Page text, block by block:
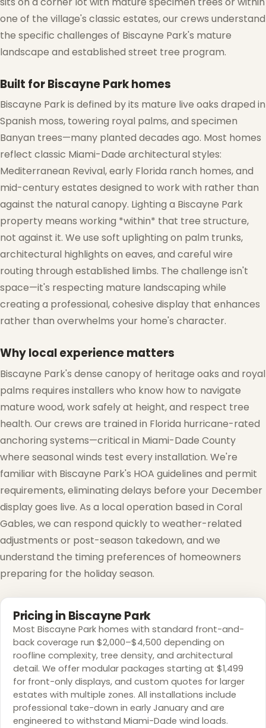
one of the village's classic estates, our crews understand
the specific challenges of Biscayne Park's mature
landscape and established street tree program.
Built for Biscayne Park homes
Biscayne Park is defined by its mature live oaks draped in
Spanish moss, towering royal palms, and specimen
Banyan trees—many planted decades ago. Most homes
reflect classic Miami-Dade architectural styles:
Mediterranean Revival, early Florida ranch homes, and
mid-century estates designed to work with rather than
against the natural canopy. Lighting a Biscayne Park
property means working *within* that tree structure,
not against it. We use soft uplighting on palm trunks,
architectural highlights on eaves, and careful wire
routing through established limbs. The challenge isn't
space—it's respecting mature landscaping while
creating a professional, cohesive display that enhances
rather than overwhelms your home's character.
Why local experience matters
Biscayne Park's dense canopy of heritage oaks and royal
palms requires installers who know how to navigate
mature wood, work safely at height, and respect tree
health. Our crews are trained in Florida hurricane-rated
anchoring systems—critical in Miami-Dade County
where seasonal winds test every installation. We're
familiar with Biscayne Park's HOA guidelines and permit
requirements, eliminating delays before your December
display goes live. As a local operation based in Coral
Gables, we can respond quickly to weather-related
adjustments or post-season takedown, and we
understand the timing preferences of homeowners
preparing for the holiday season.
Pricing in Biscayne Park
Most Biscayne Park homes with standard front-and-
back coverage run $2,000–$4,500 depending on
roofline complexity, tree density, and architectural
detail. We offer modular packages starting at $1,499
for front-only displays, and custom quotes for larger
estates with multiple zones. All installations include
professional take-down in early January and are
engineered to withstand Miami-Dade wind loads.